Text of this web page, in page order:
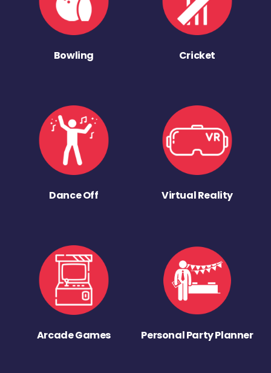
Bowling Cricket
Dance Off Virtual Reality
Arcade Games Personal Party Planner